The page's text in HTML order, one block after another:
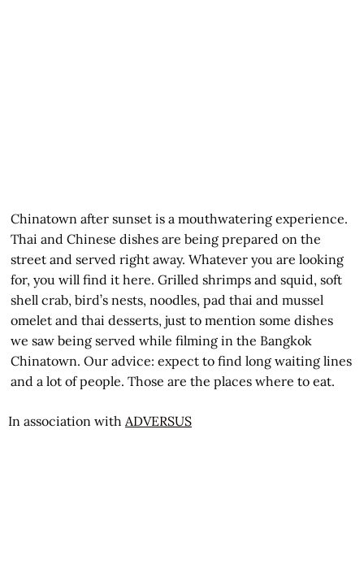
Chinatown after sunset is a mouthwatering experience.
Thai and Chinese dishes are being prepared on the
street and served right away. Whatever you are looking
for, you will find it here. Grilled shrimps and squid, soft
shell crab, bird’s nests, noodles, pad thai and mussel
omelet and thai desserts, just to mention some dishes
we saw being served while filming in the Bangkok
Chinatown. Our advice: expect to find long waiting lines
and a lot of people. Those are the places where to eat.
In association with ADVERSUS